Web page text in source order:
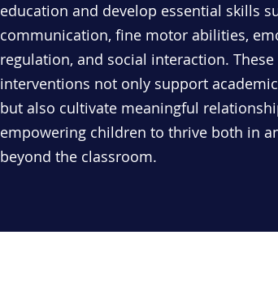
education and develop essential skills
communication, fine motor abilities,
regulation, and social interaction. These
interventions not only support
but also cultivate meaningful
empowering children to thrive both in
beyond the classroom.